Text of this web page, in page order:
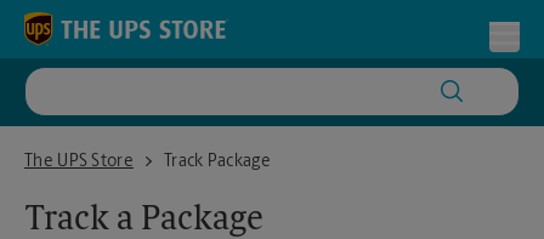
Skip to content
Return to Nav
The UPS Store
The UPS Store SalisburyTrack Package
Track a Package